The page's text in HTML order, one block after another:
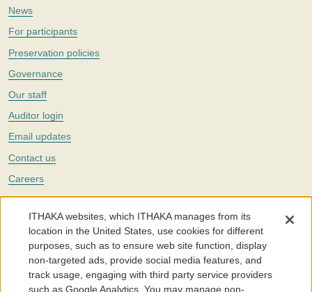
News
For participants
Preservation policies
Governance
Our staff
Auditor login
Email updates
Contact us
Careers
Twitter
The Portico digital preservation service is part ofITHAKA, a nonprofit
with a mission to improve access to knowledge and education for people
around the world. We believe education is key to the wellbeing of
individuals and society, and we work to make it more effective and
affordable.
ITHAKA websites, which ITHAKA manages from its
location in the United States, use cookies for different
purposes, such as to ensure web site function, display
non-targeted ads, provide social media features, and
track usage, engaging with third party service providers
such as Google Analytics. You may manage non-